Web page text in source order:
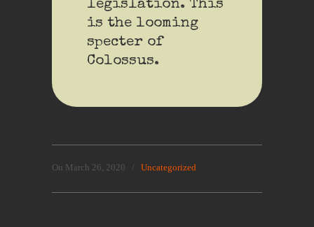
legislation. This
is the looming
specter of
Colossus.
On March 26, 2020 / Uncategorized